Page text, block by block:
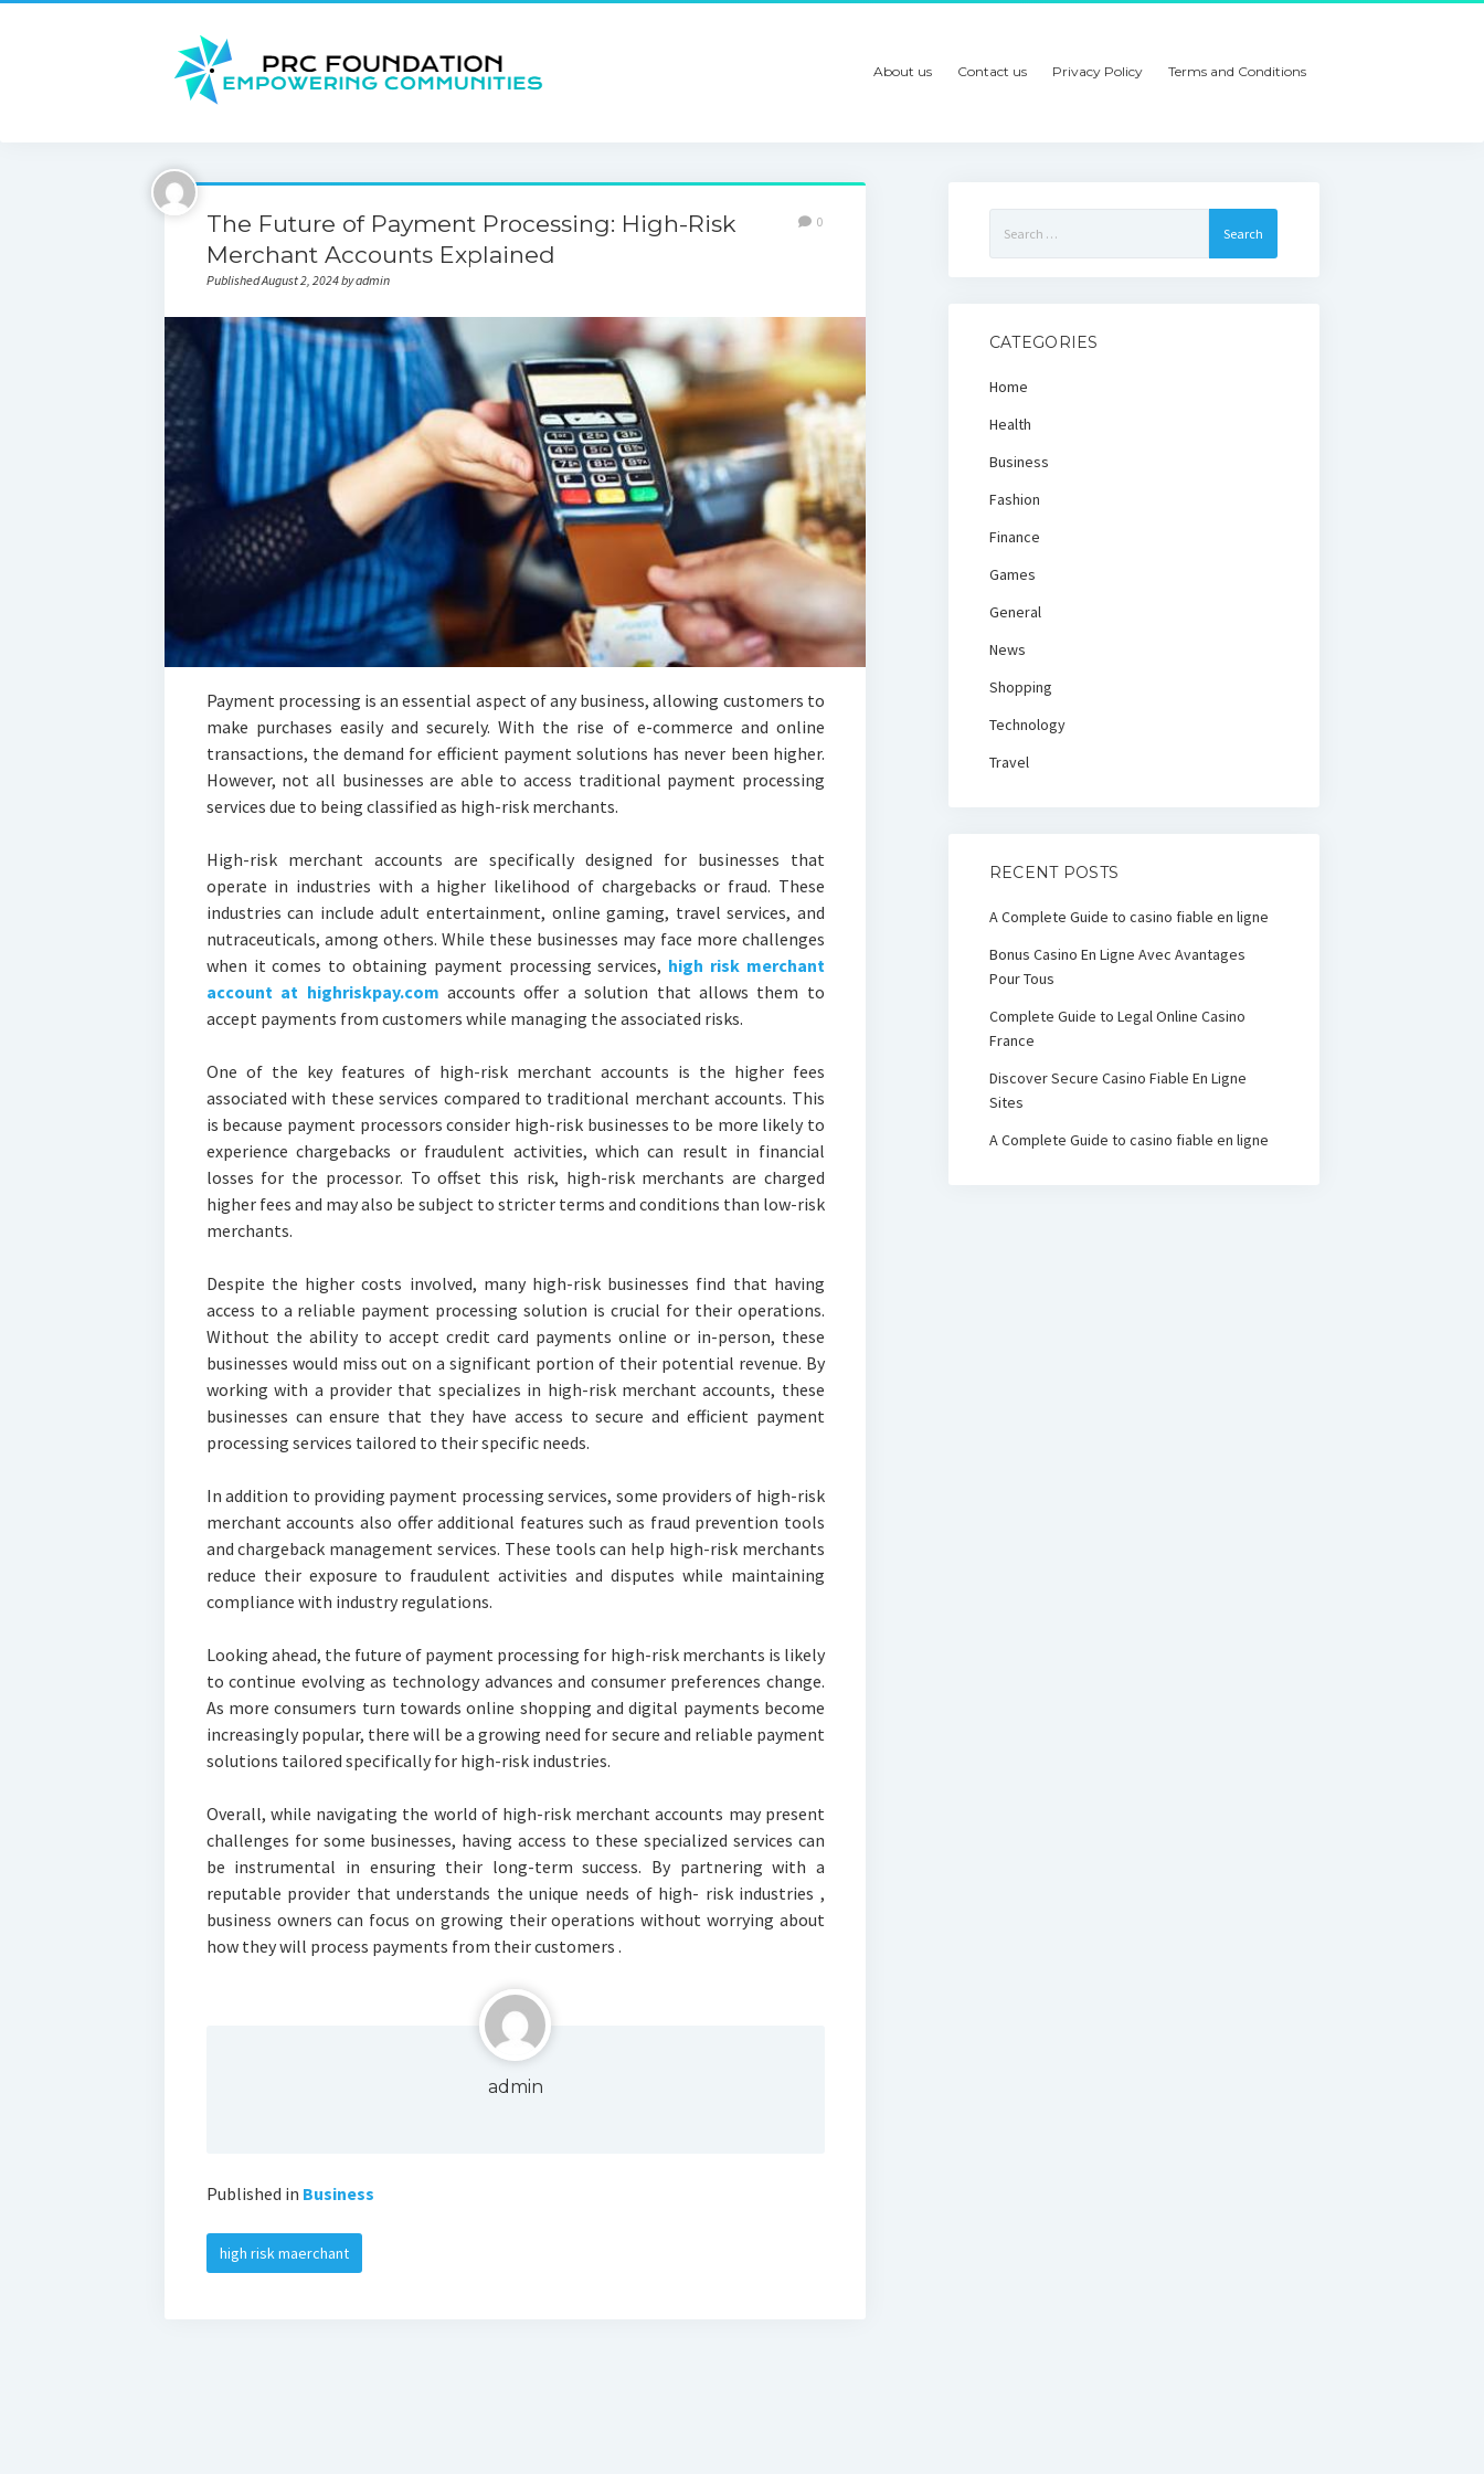
About us Contact us Privacy Policy Terms and Conditions
The Future of Payment Processing: High-Risk
Merchant Accounts Explained
Published August 2, 2024 by admin
0
Payment processing is an essential aspect of any business, allowing customers to
make purchases easily and securely. With the rise of e-commerce and online
transactions, the demand for efficient payment solutions has never been higher.
However, not all businesses are able to access traditional payment processing
services due to being classified as high-risk merchants.
High-risk merchant accounts are specifically designed for businesses that
operate in industries with a higher likelihood of chargebacks or fraud. These
industries can include adult entertainment, online gaming, travel services, and
nutraceuticals, among others. While these businesses may face more challenges
when it comes to obtaining payment processing services, high risk merchant
account at highriskpay.com accounts offer a solution that allows them to
accept payments from customers while managing the associated risks.
One of the key features of high-risk merchant accounts is the higher fees
associated with these services compared to traditional merchant accounts. This
is because payment processors consider high-risk businesses to be more likely to
experience chargebacks or fraudulent activities, which can result in financial
losses for the processor. To offset this risk, high-risk merchants are charged
higher fees and may also be subject to stricter terms and conditions than low-risk
merchants.
Despite the higher costs involved, many high-risk businesses find that having
access to a reliable payment processing solution is crucial for their operations.
Without the ability to accept credit card payments online or in-person, these
businesses would miss out on a significant portion of their potential revenue. By
working with a provider that specializes in high-risk merchant accounts, these
businesses can ensure that they have access to secure and efficient payment
processing services tailored to their specific needs.
In addition to providing payment processing services, some providers of high-risk
merchant accounts also offer additional features such as fraud prevention tools
and chargeback management services. These tools can help high-risk merchants
reduce their exposure to fraudulent activities and disputes while maintaining
compliance with industry regulations.
Looking ahead, the future of payment processing for high-risk merchants is likely
to continue evolving as technology advances and consumer preferences change.
As more consumers turn towards online shopping and digital payments become
increasingly popular, there will be a growing need for secure and reliable payment
solutions tailored specifically for high-risk industries.
Overall, while navigating the world of high-risk merchant accounts may present
challenges for some businesses, having access to these specialized services can
be instrumental in ensuring their long-term success. By partnering with a
reputable provider that understands the unique needs of high- risk industries ,
business owners can focus on growing their operations without worrying about
how they will process payments from their customers .
admin
Published in Business
high risk maerchant
for:
CATEGORIES
Home
Health
Business
Fashion
Finance
Games
General
News
Shopping
Technology
Travel
RECENT POSTS
A Complete Guide to casino fiable en ligne
Bonus Casino En Ligne Avec Avantages
Pour Tous
Complete Guide to Legal Online Casino
France
Discover Secure Casino Fiable En Ligne
Sites
A Complete Guide to casino fiable en ligne